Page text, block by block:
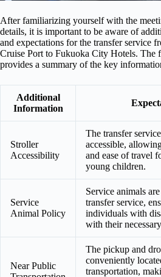
After familiarizing yourself with the
details, it is important to be aware of
and expectations for the transfer service
Cruise Port to Fukuoka City Hotels. The
provides a summary of the key
Additional
Information
Stroller
Accessibility
The transfer
accessible,
and ease of travel
young children.
Service
Animal Policy
Service animals
transfer service,
individuals with
with their
Near Public
The pickup and
conveniently
transportation,